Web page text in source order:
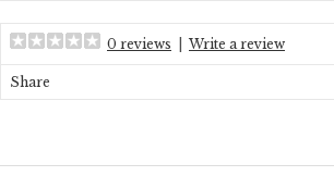
0 reviews Write a review
Share